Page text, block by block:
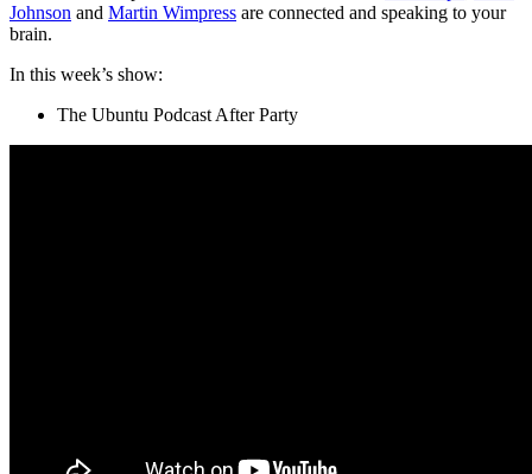
Johnson and Martin Wimpress are connected and speaking to your
brain.
In this week’s show:
The Ubuntu Podcast After Party